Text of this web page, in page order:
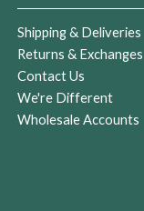
Shipping & Deliveries
Returns & Exchanges
Contact Us
We're Different
Wholesale Accounts